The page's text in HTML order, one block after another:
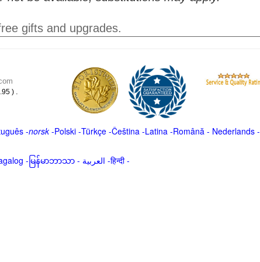
gifts and upgrades.
) .
-norsk-Polski-Türkçe-Čeština -Latina -Română - Nederlands-
- မြန်မာဘာသာ- العربية -हिन्दी -